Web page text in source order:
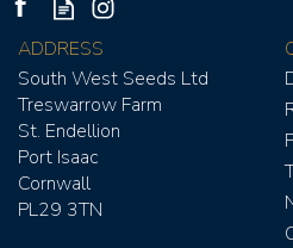
ADDRESS
South West Seeds Ltd
Treswarrow Farm
St. Endellion
Port Isaac
Cornwall
PL29 3TN